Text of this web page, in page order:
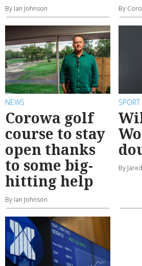
By Ian Johnson By
NEWS
Corowa golf
course to stay
open thanks
to some big-
hitting help
By Ian Johnson
SPORT
By